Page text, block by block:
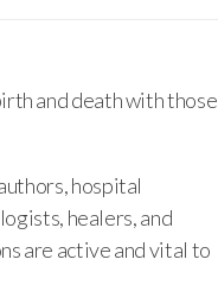
and death with those
hospital
healers, and
are active and vital to